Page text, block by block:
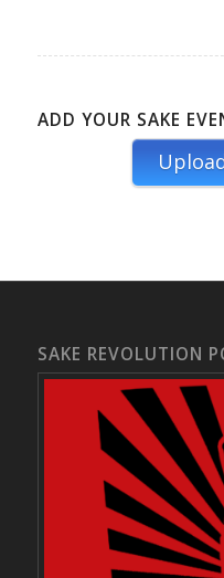
ADD YOUR SAKE
SAKE REVOLUTION